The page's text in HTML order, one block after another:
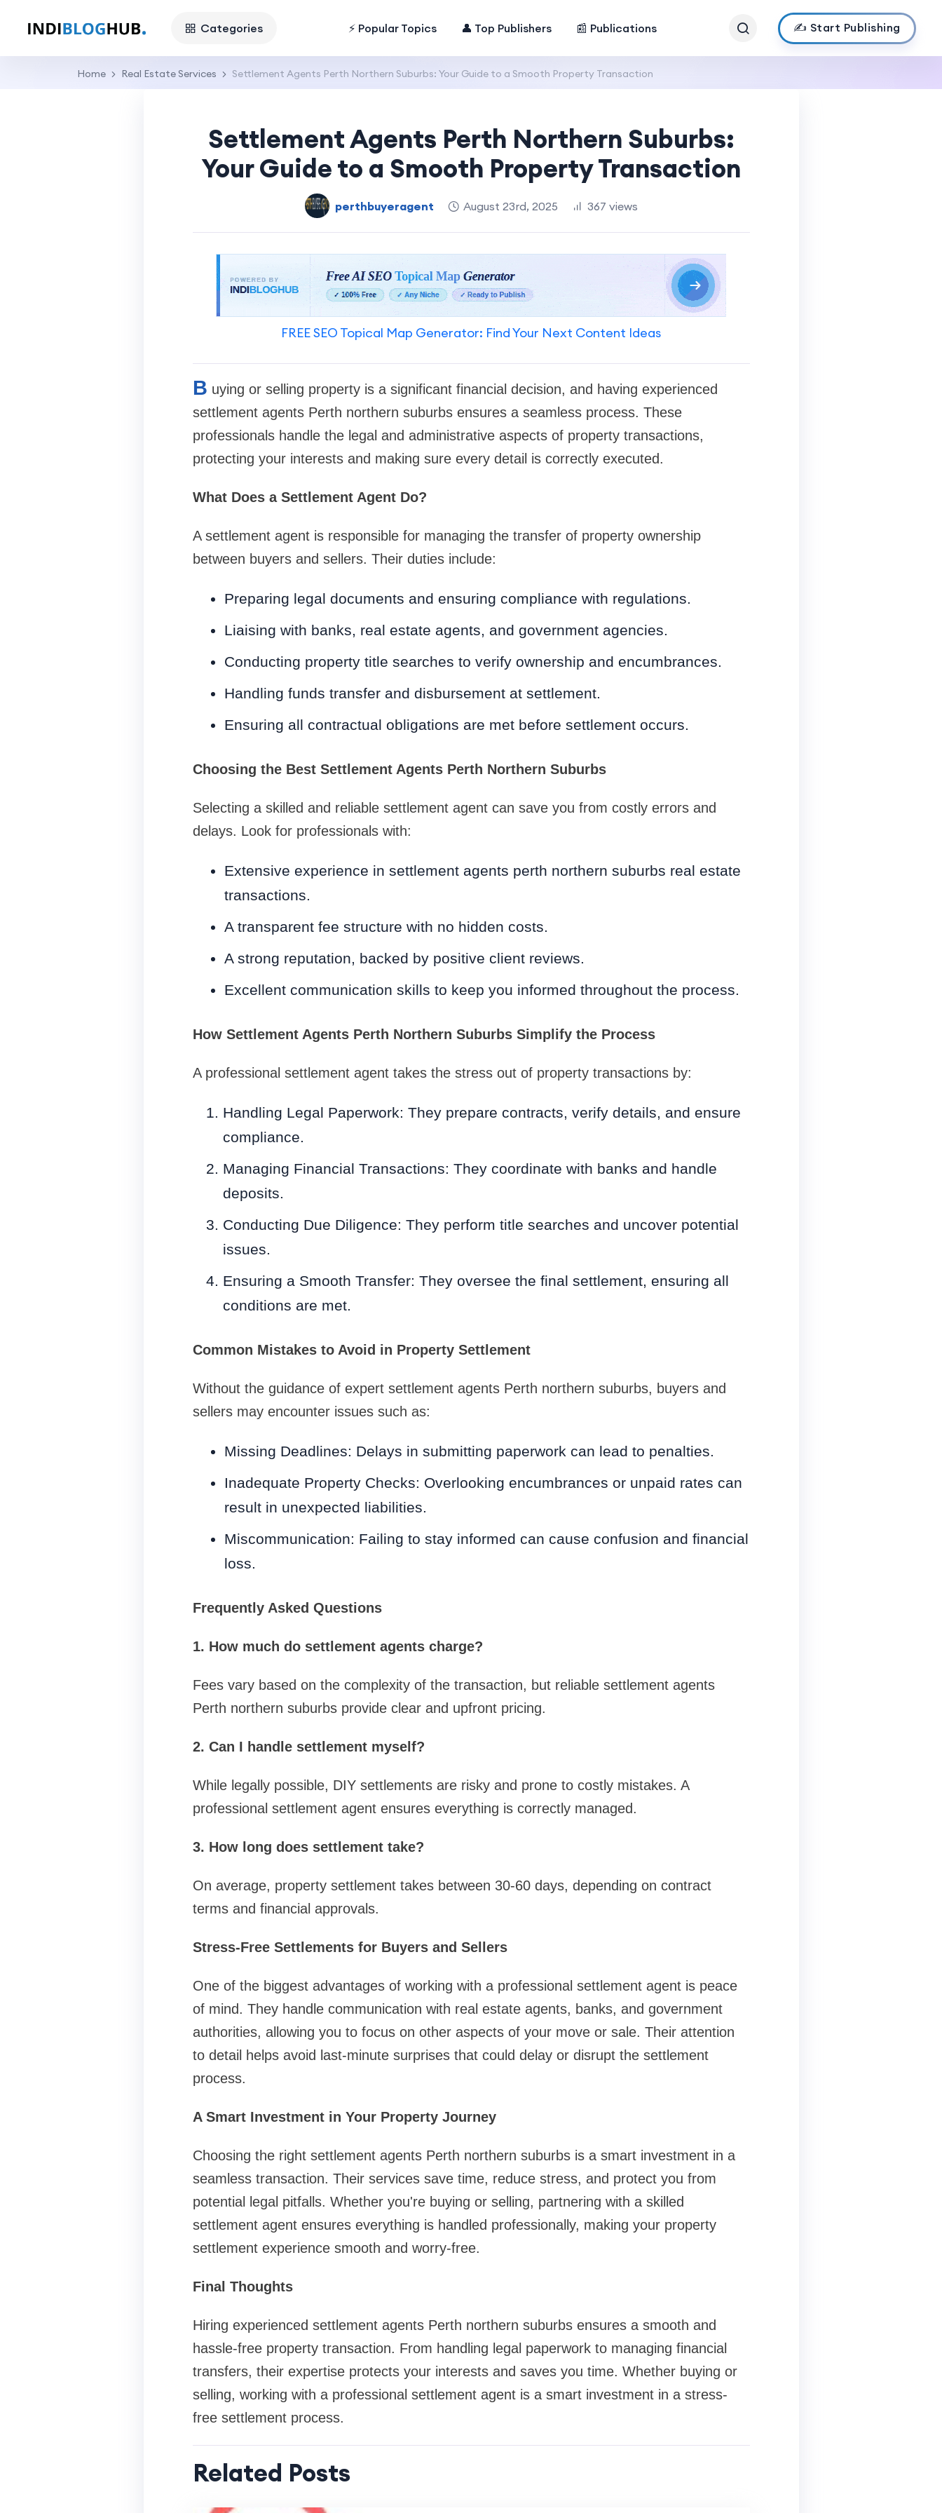
Categories ⚡ Popular Topics 👤 Top Publishers 📰 Publications ✍️ Start Publishing
Home Real Estate Services Settlement Agents Perth Northern Suburbs: Your Guide to a Smooth Property Transaction
Settlement Agents Perth Northern Suburbs:
Your Guide to a Smooth Property Transaction
perthbuyeragent August 23rd, 2025 367 views
FREE SEO Topical Map Generator: Find Your Next Content Ideas
B uying or selling property is a significant financial decision, and having experienced
settlement agents Perth northern suburbs ensures a seamless process. These
professionals handle the legal and administrative aspects of property transactions,
protecting your interests and making sure every detail is correctly executed.
What Does a Settlement Agent Do?
A settlement agent is responsible for managing the transfer of property ownership
between buyers and sellers. Their duties include:
Preparing legal documents and ensuring compliance with regulations.
Liaising with banks, real estate agents, and government agencies.
Conducting property title searches to verify ownership and encumbrances.
Handling funds transfer and disbursement at settlement.
Ensuring all contractual obligations are met before settlement occurs.
Choosing the Best Settlement Agents Perth Northern Suburbs
Selecting a skilled and reliable settlement agent can save you from costly errors and
delays. Look for professionals with:
Extensive experience in settlement agents perth northern suburbs real estate
transactions.
A transparent fee structure with no hidden costs.
A strong reputation, backed by positive client reviews.
Excellent communication skills to keep you informed throughout the process.
How Settlement Agents Perth Northern Suburbs Simplify the Process
A professional settlement agent takes the stress out of property transactions by:
Handling Legal Paperwork: They prepare contracts, verify details, and ensure
compliance.
Managing Financial Transactions: They coordinate with banks and handle
deposits.
Conducting Due Diligence: They perform title searches and uncover potential
issues.
Ensuring a Smooth Transfer: They oversee the final settlement, ensuring all
conditions are met.
Common Mistakes to Avoid in Property Settlement
Without the guidance of expert settlement agents Perth northern suburbs, buyers and
sellers may encounter issues such as:
Missing Deadlines: Delays in submitting paperwork can lead to penalties.
Inadequate Property Checks: Overlooking encumbrances or unpaid rates can
result in unexpected liabilities.
Miscommunication: Failing to stay informed can cause confusion and financial
loss.
Frequently Asked Questions
1. How much do settlement agents charge?
Fees vary based on the complexity of the transaction, but reliable settlement agents
Perth northern suburbs provide clear and upfront pricing.
2. Can I handle settlement myself?
While legally possible, DIY settlements are risky and prone to costly mistakes. A
professional settlement agent ensures everything is correctly managed.
3. How long does settlement take?
On average, property settlement takes between 30-60 days, depending on contract
terms and financial approvals.
Stress-Free Settlements for Buyers and Sellers
One of the biggest advantages of working with a professional settlement agent is peace
of mind. They handle communication with real estate agents, banks, and government
authorities, allowing you to focus on other aspects of your move or sale. Their attention
to detail helps avoid last-minute surprises that could delay or disrupt the settlement
process.
A Smart Investment in Your Property Journey
Choosing the right settlement agents Perth northern suburbs is a smart investment in a
seamless transaction. Their services save time, reduce stress, and protect you from
potential legal pitfalls. Whether you're buying or selling, partnering with a skilled
settlement agent ensures everything is handled professionally, making your property
settlement experience smooth and worry-free.
Final Thoughts
Hiring experienced settlement agents Perth northern suburbs ensures a smooth and
hassle-free property transaction. From handling legal paperwork to managing financial
transfers, their expertise protects your interests and saves you time. Whether buying or
selling, working with a professional settlement agent is a smart investment in a stress-
free settlement process.
Related Posts